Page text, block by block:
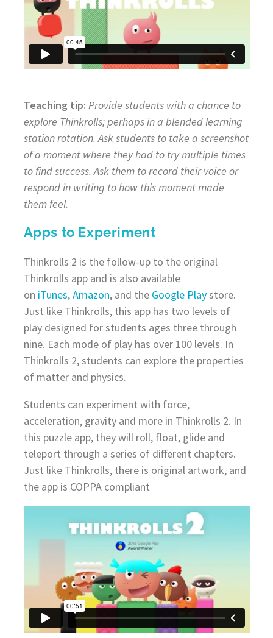
Teaching tip: Provide students with a chance to
explore Thinkrolls; perhaps in a blended learning
station rotation. Ask students to take a screenshot
of a moment where they had to try multiple times
to find success. Ask them to record their voice or
respond in writing to how this moment made
them feel.
Apps to Experiment
Thinkrolls 2 is the follow-up to the original
Thinkrolls app and is also available
on iTunes,Amazon, and the Google Playstore.
Just like Thinkrolls, this app has two levels of
play designed for students ages three through
nine. Each mode of play has over 100 levels. In
Thinkrolls 2, students can explore the properties
of matter and physics.
Students can experiment with force,
acceleration, gravity and more in Thinkrolls 2. In
this puzzle app, they will roll, float, glide and
teleport through a series of different chapters.
Just like Thinkrolls, there is original artwork, and
the app is COPPA compliant